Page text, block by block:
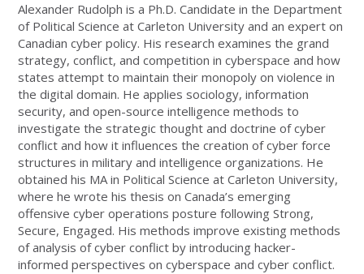
Alexander Rudolph is a Ph.D. Candidate in the Department
of Political Science at Carleton University and an expert on
Canadian cyber policy. His research examines the grand
strategy, conflict, and competition in cyberspace and how
states attempt to maintain their monopoly on violence in
the digital domain. He applies sociology, information
security, and open-source intelligence methods to
investigate the strategic thought and doctrine of cyber
conflict and how it influences the creation of cyber force
structures in military and intelligence organizations. He
obtained his MA in Political Science at Carleton University,
where he wrote his thesis on Canada’s emerging
offensive cyber operations posture following Strong,
Secure, Engaged. His methods improve existing methods
of analysis of cyber conflict by introducing hacker-
informed perspectives on cyberspace and cyber conflict.